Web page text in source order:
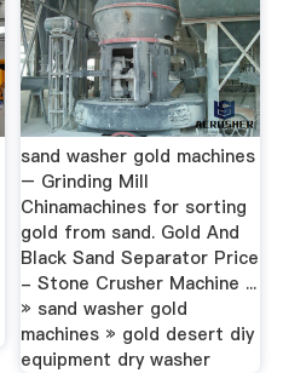
sand washer gold machines
– Grinding Mill
Chinamachines for sorting
gold from sand. Gold And
Black Sand Separator Price
- Stone Crusher Machine ...
» sand washer gold
machines » gold desert diy
equipment dry washer